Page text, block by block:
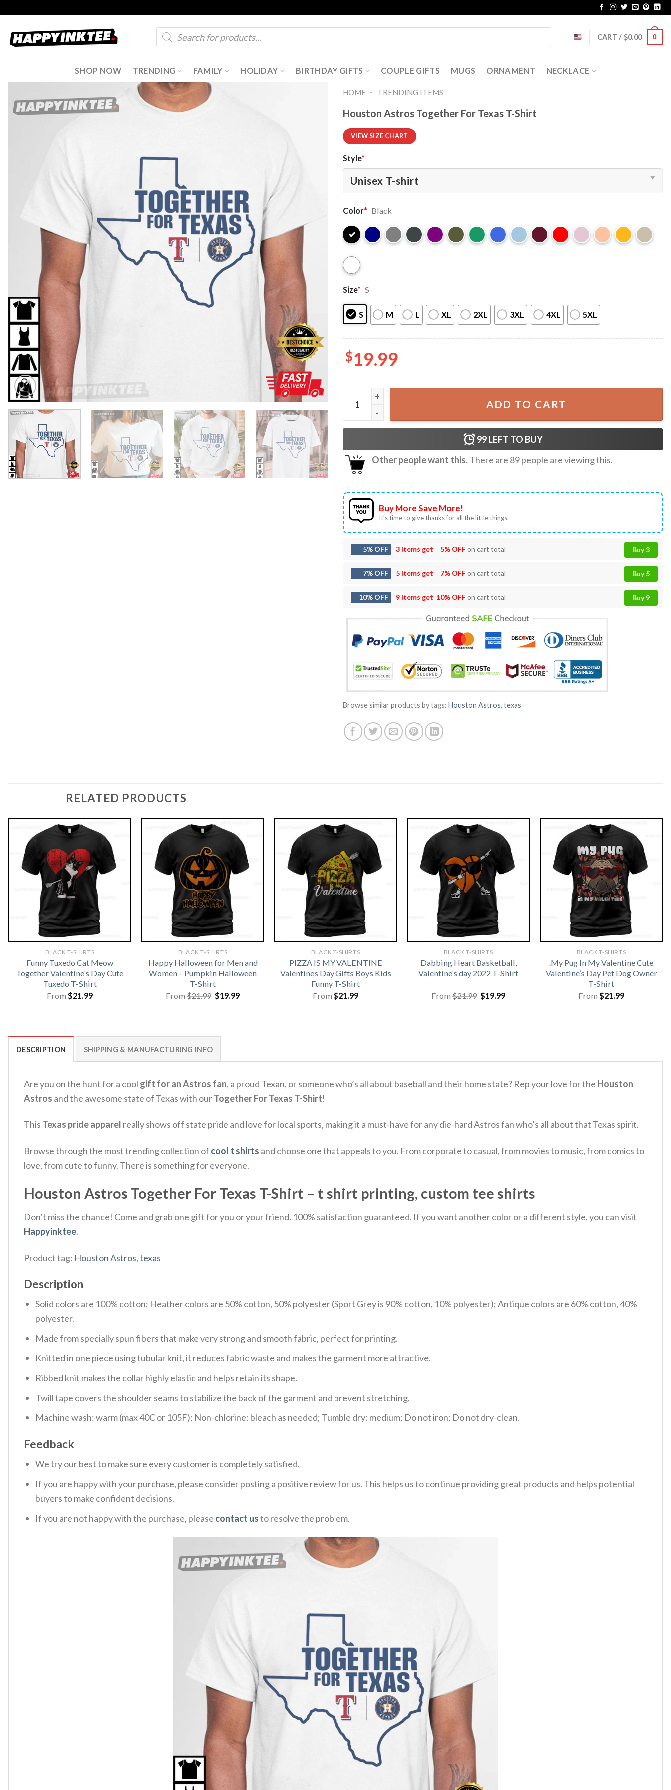
content
Products
search
CART / $0.00 0
SHOP NOW TRENDING FAMILY HOLIDAY BIRTHDAY GIFTS COUPLE GIFTS MUGS ORNAMENT NECKLACE
HOME - TRENDING ITEMS
Houston Astros Together For Texas T-Shirt
VIEW SIZE CHART
Style*
Color* Black
Size* S
S M L XL 2XL 3XL 4XL 5XL
$19.99
Houston Astros Together For Texas T-Shirt quantity
ADD TO CART
99LEFT TO BUY
Other people want this.There are 89people are viewing this.
Buy More Save More!
It’s time to give thanks for all the little things.
5% OFF 3 items get 5% OFFon cart total Buy 3
7% OFF 5 items get 7% OFFon cart total Buy 5
10% OFF 9 items get 10% OFFon cart total Buy 9
Browse similar products by tags: Houston Astros, texas
RELATED PRODUCTS
BLACK T-SHIRTS
Funny Tuxedo Cat Meow
Together Valentine’s Day Cute
Tuxedo T-Shirt
From $21.99
BLACK T-SHIRTS
Happy Halloween for Men and
Women – Pumpkin Halloween
T-Shirt
From$21.99 Original
price
$19.99Current
BLACK T-SHIRTS
PIZZA IS MY VALENTINE
Valentines Day Gifts Boys Kids
Funny T-Shirt
From $21.99
BLACK T-SHIRTS
Dabbing Heart Basketball,
Valentine’s day 2022 T-Shirt
From$21.99 Original
price
$19.99Current
BLACK T-SHIRTS
.My Pug In My Valentine Cute
Valentine’s Day Pet Dog Owner
T-Shirt
From $21.99
DESCRIPTION SHIPPING & MANUFACTURING INFO
Are you on the hunt for a cool gift for an Astros fan, a proud Texan, or someone who’s all about baseball and their home state? Rep your love for the Houston
Astros and the awesome state of Texas with ourTogether For Texas T-Shirt!
This Texas pride apparel really shows off state pride and love for local sports, making it a must-have for any die-hard Astros fan who’s all about that Texas spirit.
Browse through the most trending collection of cool t shirts and choose one that appeals to you. From corporate to casual, from movies to music, from comics to
love, from cute to funny. There is something for everyone.
Houston Astros Together For Texas T-Shirt – t shirt printing, custom tee shirts
Don’t miss the chance! Come and grab one gift for you or your friend. 100% satisfaction guaranteed. If you want another color or a different style, you can visit
Happyinktee.
Product tag: Houston Astros,texas
Description
Solid colors are 100% cotton; Heather colors are 50% cotton, 50% polyester (Sport Grey is 90% cotton, 10% polyester); Antique colors are 60% cotton, 40%
polyester.
Made from specially spun fibers that make very strong and smooth fabric, perfect for printing.
Knitted in one piece using tubular knit, it reduces fabric waste and makes the garment more attractive.
Ribbed knit makes the collar highly elastic and helps retain its shape.
Twill tape covers the shoulder seams to stabilize the back of the garment and prevent stretching.
Machine wash: warm (max 40C or 105F); Non-chlorine: bleach as needed; Tumble dry: medium; Do not iron; Do not dry-clean.
Feedback
We try our best to make sure every customer is completely satisfied.
If you are happy with your purchase, please consider posting a positive review for us. This helps us to continue providing great products and helps potential
buyers to make confident decisions.
If you are not happy with the purchase, please contact usto resolve the problem.